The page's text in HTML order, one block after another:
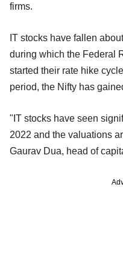
firms.
IT stocks have fallen
during which the Federal
started their rate hike
period, the Nifty has
"IT stocks have seen
2022 and the valuations
Gaurav Dua, head of